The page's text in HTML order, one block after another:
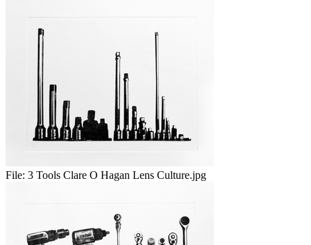
File: 3 Tools Clare O Hagan Lens Culture.jpg